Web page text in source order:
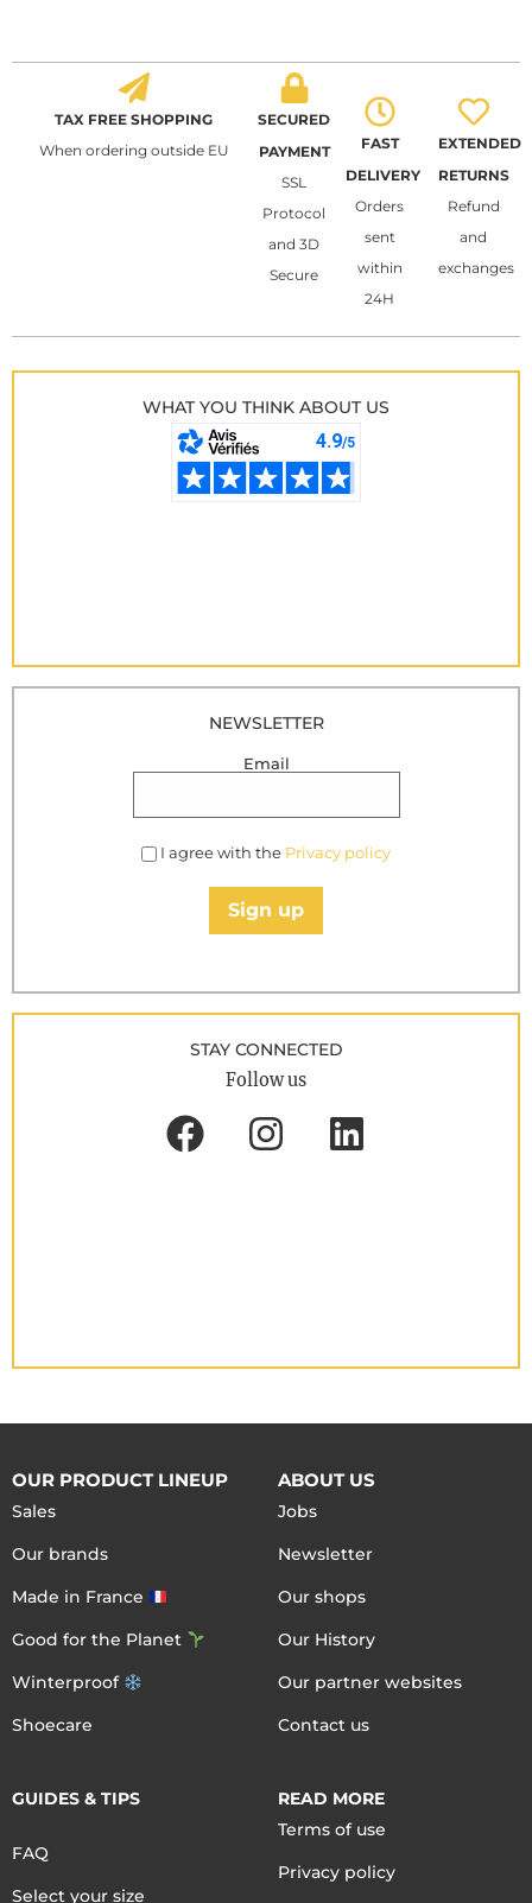
TAX FREE SHOPPING
When ordering outside EU
SECURED
PAYMENT
SSL
Protocol
and 3D
Secure
FAST
DELIVERY
Orders
sent
within
24H
EXTENDED
RETURNS
Refund
and
exchanges
WHAT YOU THINK ABOUT US
NEWSLETTER
Email
I agree with the Privacy policy
Sign up
STAY CONNECTED
Follow us
OUR PRODUCT LINEUP
Sales
Our brands
Made in France
Good for the Planet
Winterproof
Shoecare
ABOUT US
Jobs
Newsletter
Our shops
Our History
Our partner websites
Contact us
GUIDES & TIPS
FAQ
Select your size
READ MORE
Terms of use
Privacy policy